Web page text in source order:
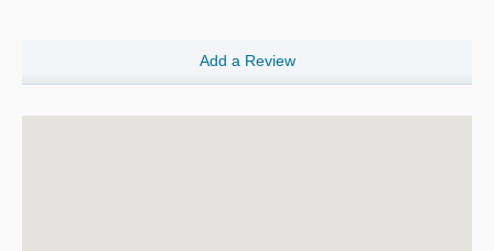
Add a Review